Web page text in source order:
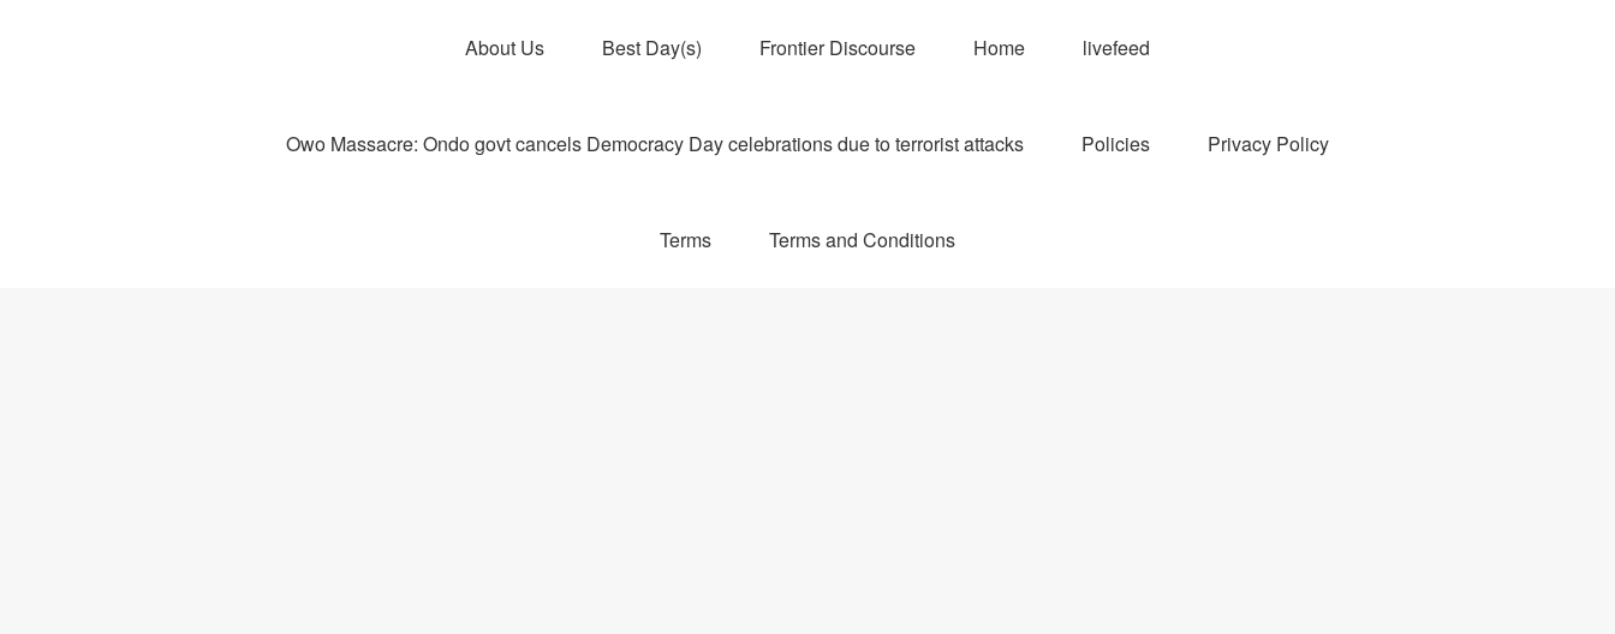
About Us Best Day(s) Frontier Discourse Home livefeed
Owo Massacre: Ondo govt cancels Democracy Day celebrations due to terrorist attacks Policies Privacy Policy
Terms Terms and Conditions